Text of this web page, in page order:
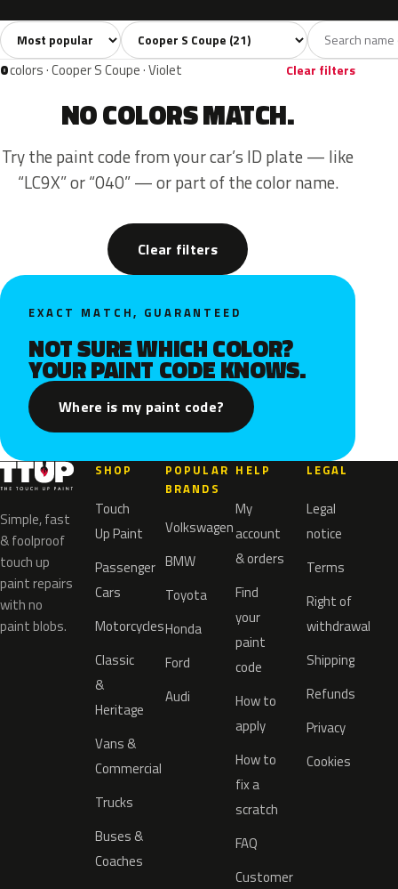
All colors21 White2 Silver2 Grey 3
Sort colors Filter by model
0colors · Cooper S Coupe · Violet Clear filters
NO COLORS MATCH.
Try the paint code from your car’s ID plate — like
“LC9X” or “040” — or part of the color name.
Clear filters
EXACT MATCH, GUARANTEED
NOT SURE WHICH COLOR?
YOUR PAINT CODE KNOWS.
Where is my paint code?
Simple, fast
& foolproof
touch up
paint repairs
with no
paint blobs.
SHOP
Touch
Up Paint
Passenger
Cars
Motorcycles
Classic
&
Heritage
Vans &
Commercial
Trucks
Buses &
Coaches
POPULAR
BRANDS
Volkswagen
BMW
Toyota
Honda
Ford
Audi
HELP
My
account
& orders
Find
your
paint
code
How to
apply
How to
fix a
scratch
FAQ
Customer
LEGAL
Legal
notice
Terms
Right of
withdrawal
Shipping
Refunds
Privacy
Cookies